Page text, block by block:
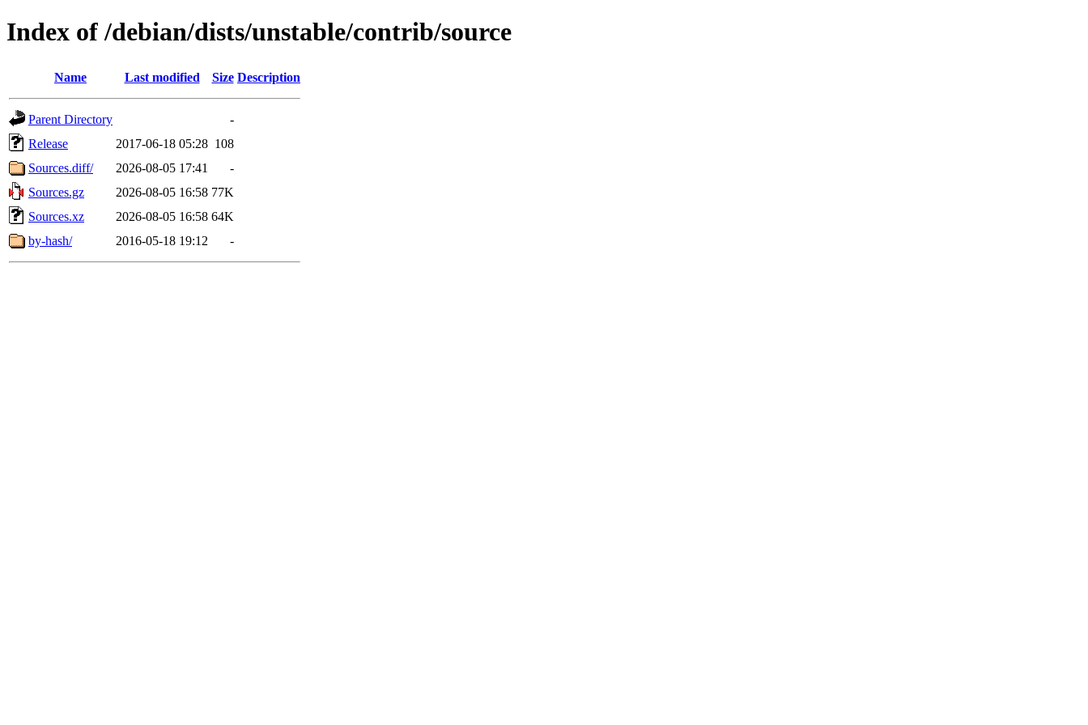
Index of /debian/dists/unstable/contrib/source
Name Last modified Size Description
Parent Directory
-
Release
2017-06-18 05:28 108
Sources.diff/
2026-08-05 17:41
-
Sources.gz
2026-08-05 16:58 77K
Sources.xz
2026-08-05 16:58 64K
by-hash/
2016-05-18 19:12 -